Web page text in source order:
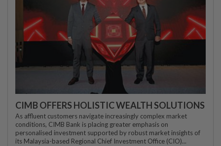
CIMB OFFERS HOLISTIC WEALTH SOLUTIONS
As affluent customers navigate increasingly complex market
conditions, CIMB Bank is placing greater emphasis on
personalised investment supported by robust market insights of
its Malaysia-based Regional Chief Investment Office (CIO)...